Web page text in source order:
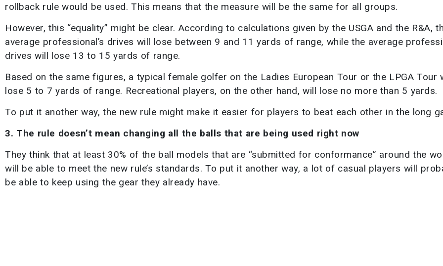
rollback rule would be used. This means that the measure will be the same for all groups.
However, this “equality” might be clear. According to calculations given by the USGA and the R&A,
average professional’s drives will lose between 9 and 11 yards of range, while the average
drives will lose 13 to 15 yards of range.
Based on the same figures, a typical female golfer on the Ladies European Tour or the LPGA Tour
lose 5 to 7 yards of range. Recreational players, on the other hand, will lose no more than 5 yards.
To put it another way, the new rule might make it easier for players to beat each other in the long
3. The rule doesn’t mean changing all the balls that are being used right now
They think that at least 30% of the ball models that are “submitted for conformance” around the
will be able to meet the new rule’s standards. To put it another way, a lot of casual players will
be able to keep using the gear they already have.